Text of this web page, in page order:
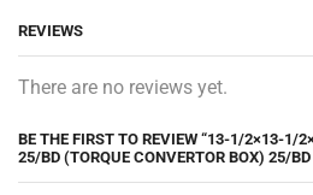
REVIEWS
There are no reviews yet.
BE THE FIRST TO REVIEW “13-1/2×13-1/
25/BD (TORQUE CONVERTOR BOX) 25/